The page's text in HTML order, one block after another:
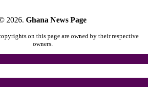
2026. Ghana News Page
on this page are owned by their respective
owners.